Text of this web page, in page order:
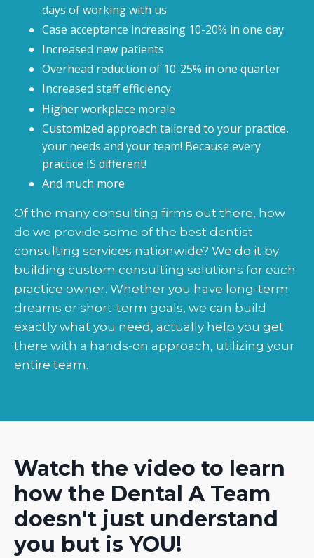
days of working with us
Case acceptance increasing 10-20% in one day
Increased new patients
Overhead reduction of 10-25% in one quarter
Increased staff efficiency
Higher workplace morale
Customized approach tailored to your practice,
your needs and your team! Because every
practice IS different!
And much more
Of the many consulting firms out there, how
do we provide some of the best dentist
consulting services nationwide? We do it by
building custom consulting solutions for each
practice owner. Whether you have long-term
dreams or short-term goals, we can build
exactly what you need, actually help you get
there with a hands-on approach, utilizing your
entire team.
Watch the video to learn
how the Dental A Team
doesn't just understand
you but is YOU!